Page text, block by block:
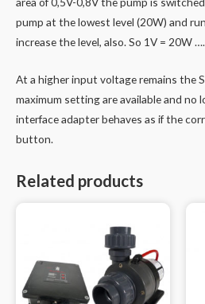
pump at the lowest level (20W) and
increase the level, also. So 1V = 20W
At a higher input voltage remains the
maximum setting are available and no
interface adapter behaves as if the
button.
Related products